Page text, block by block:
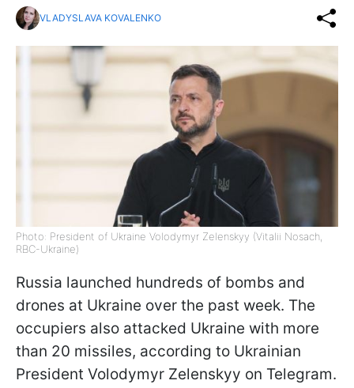
VLADYSLAVA KOVALENKO
Photo: President of Ukraine Volodymyr Zelenskyy (Vitalii Nosach,
RBC-Ukraine)
Russia launched hundreds of bombs and
drones at Ukraine over the past week. The
occupiers also attacked Ukraine with more
than 20 missiles, according to Ukrainian
President Volodymyr Zelenskyy on Telegram.